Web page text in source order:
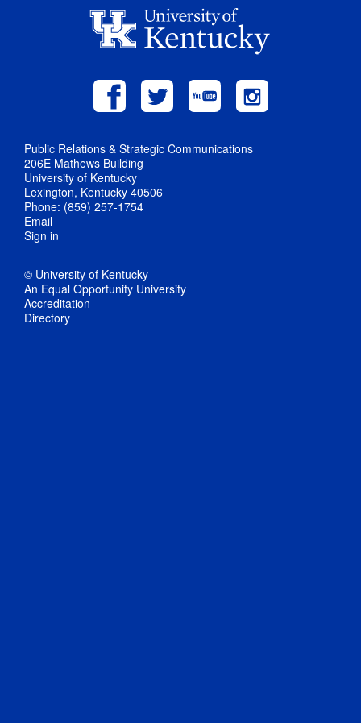
Public Relations & Strategic Communications
206E Mathews Building
University of Kentucky
Lexington, Kentucky 40506
Phone: (859) 257-1754
Email
Sign in
© University of Kentucky
An Equal Opportunity University
Accreditation
Directory